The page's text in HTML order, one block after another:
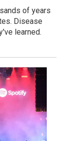
of years
Disease
learned.